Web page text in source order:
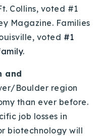
Collins, voted #1
Magazine. Families
voted #1
.
and
Boulder region
than ever before.
job losses in
biotechnology will